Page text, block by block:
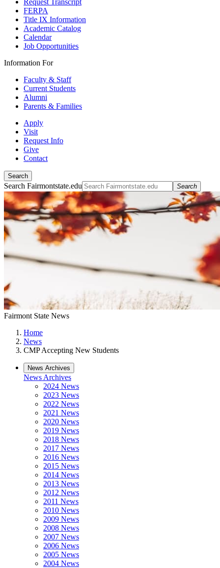
Request Transcript
FERPA
Title IX Information
Academic Catalog
Calendar
Job Opportunities
Information For
Faculty & Staff
Current Students
Alumni
Parents & Families
Apply
Visit
Request Info
Give
Contact
Search
Search Fairmontstate.edu Search
Fairmont State News
Home
News
CMP Accepting New Students
News Archives
News Archives
2024 News
2023 News
2022 News
2021 News
2020 News
2019 News
2018 News
2017 News
2016 News
2015 News
2014 News
2013 News
2012 News
2011 News
2010 News
2009 News
2008 News
2007 News
2006 News
2005 News
2004 News